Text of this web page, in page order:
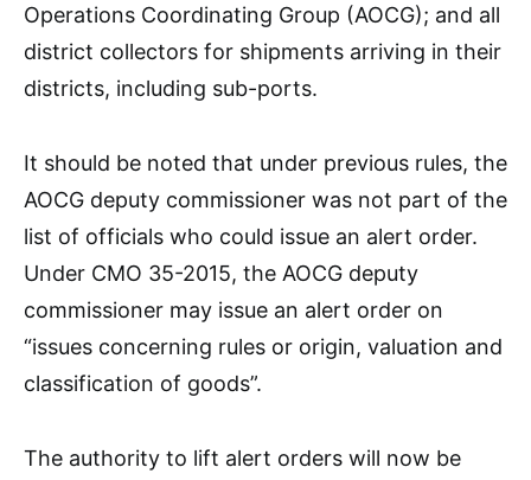
Operations Coordinating Group (AOCG); and all
district collectors for shipments arriving in their
districts, including sub-ports.
It should be noted that under previous rules, the
AOCG deputy commissioner was not part of the
list of officials who could issue an alert order.
Under CMO 35-2015, the AOCG deputy
commissioner may issue an alert order on
“issues concerning rules or origin, valuation and
classification of goods”.
The authority to lift alert orders will now be